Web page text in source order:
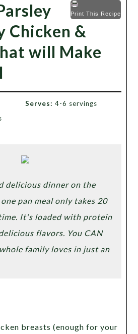
Print This Recipe
Chicken &
will Make
Serves: 4-6 servings
delicious dinner on the
pan meal only takes 20
It's loaded with protein
flavors. You CAN
family loves in just an
breasts (enough for your